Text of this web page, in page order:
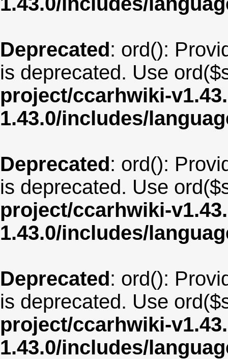
Deprecated: ord():
is deprecated. Use
project/ccarhwiki-
1.43.0/includes/
Deprecated: ord():
is deprecated. Use
project/ccarhwiki-
1.43.0/includes/
Deprecated: ord():
is deprecated. Use
project/ccarhwiki-
1.43.0/includes/